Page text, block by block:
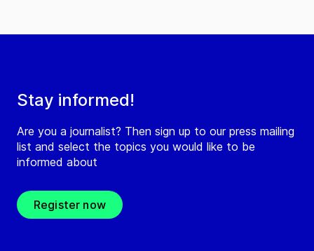
Stay informed!
Are you a journalist? Then sign up to our press mailing
list and select the topics you would like to be
informed about
Register now